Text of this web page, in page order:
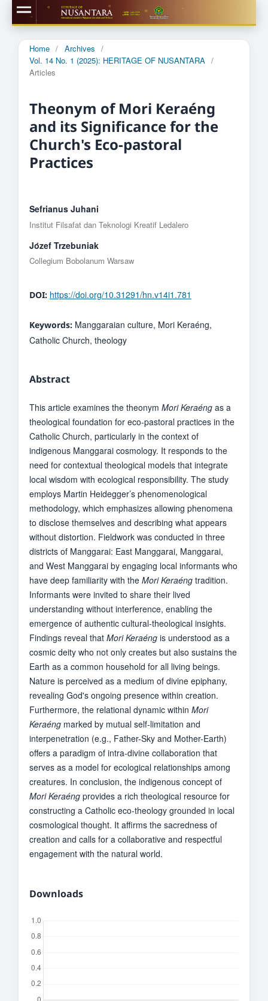
Home / Archives
/
Vol. 14 No. 1 (2025): HERITAGE OF NUSANTARA /
Articles
Theonym of Mori Keraéng
and its Significance for the
Church's Eco-pastoral
Practices
Sefrianus Juhani
Institut Filsafat dan Teknologi Kreatif Ledalero
Jόzef Trzebuniak
Collegium Bobolanum Warsaw
DOI: https://doi.org/10.31291/hn.v14i1.781
Keywords: Manggaraian culture, Mori Keraéng,
Catholic Church, theology
Abstract
This article examines the theonym Mori Keraéng as a
theological foundation for eco-pastoral practices in the
Catholic Church, particularly in the context of
indigenous Manggarai cosmology. It responds to the
need for contextual theological models that integrate
local wisdom with ecological responsibility. The study
employs Martin Heidegger’s phenomenological
methodology, which emphasizes allowing phenomena
to disclose themselves and describing what appears
without distortion. Fieldwork was conducted in three
districts of Manggarai: East Manggarai, Manggarai,
and West Manggarai by engaging local informants who
have deep familiarity with the Mori Keraéng tradition.
Informants were invited to share their lived
understanding without interference, enabling the
emergence of authentic cultural-theological insights.
Findings reveal that Mori Keraéng is understood as a
cosmic deity who not only creates but also sustains the
Earth as a common household for all living beings.
Nature is perceived as a medium of divine epiphany,
revealing God's ongoing presence within creation.
Furthermore, the relational dynamic within Mori
Keraéng marked by mutual self-limitation and
interpenetration (e.g., Father-Sky and Mother-Earth)
offers a paradigm of intra-divine collaboration that
serves as a model for ecological relationships among
creatures. In conclusion, the indigenous concept of
Mori Keraéng provides a rich theological resource for
constructing a Catholic eco-theology grounded in local
cosmological thought. It affirms the sacredness of
creation and calls for a collaborative and respectful
engagement with the natural world.
Downloads